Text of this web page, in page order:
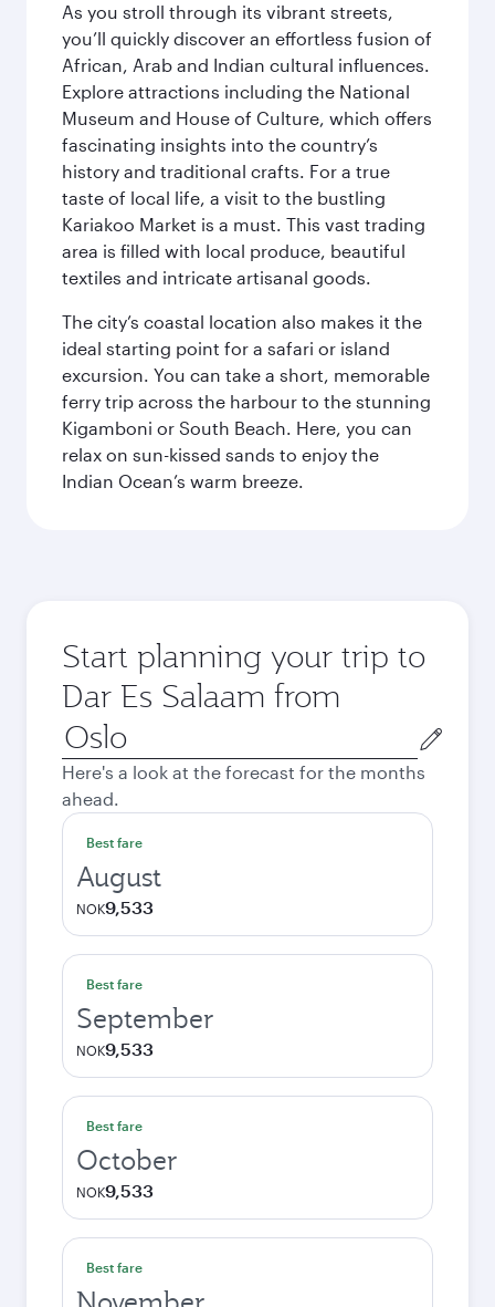
As you stroll through its vibrant streets,
you’ll quickly discover an effortless fusion of
African, Arab and Indian cultural influences.
Explore attractions including the National
Museum and House of Culture, which offers
fascinating insights into the country’s
history and traditional crafts. For a true
taste of local life, a visit to the bustling
Kariakoo Market is a must. This vast trading
area is filled with local produce, beautiful
textiles and intricate artisanal goods.
The city’s coastal location also makes it the
ideal starting point for a safari or island
excursion. You can take a short, memorable
ferry trip across the harbour to the stunning
Kigamboni or South Beach. Here, you can
relax on sun-kissed sands to enjoy the
Indian Ocean’s warm breeze.
Start planning your trip to
Dar Es Salaam from
Origin
city
Here's a look at the forecast for the months
ahead.
Best fare
August
NOK9,533
Best fare
September
NOK9,533
Best fare
October
NOK9,533
Best fare